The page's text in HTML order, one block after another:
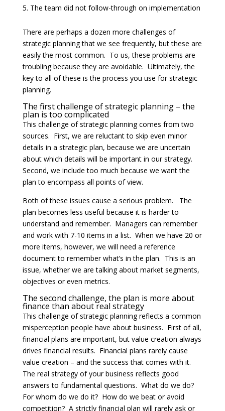
The team did not follow-through on implementation
There are perhaps a dozen more challenges of
strategic planning that we see frequently, but these are
easily the most common. To us, these problems are
troubling because they are avoidable. Ultimately, the
key to all of these is the process you use for strategic
planning.
The first challenge of strategic planning – the
plan is too complicated
This challenge of strategic planning comes from two
sources. First, we are reluctant to skip even minor
details in a strategic plan, because we are uncertain
about which details will be important in our strategy.
Second, we include too much because we want the
plan to encompass all points of view.
Both of these issues cause a serious problem. The
plan becomes less useful because it is harder to
understand and remember. Managers can remember
and work with 7-10 items in a list. When we have 20 or
more items, however, we will need a reference
document to remember what’s in the plan. This is an
issue, whether we are talking about market segments,
objectives or even metrics.
The second challenge, the plan is more about
finance than about real strategy
This challenge of strategic planning reflects a common
misperception people have about business. First of all,
financial plans are important, but value creation always
drives financial results. Financial plans rarely cause
value creation – and the success that comes with it.
The real strategy of your business reflects good
answers to fundamental questions. What do we do?
For whom do we do it? How do we beat or avoid
competition? A strictly financial plan will rarely ask or